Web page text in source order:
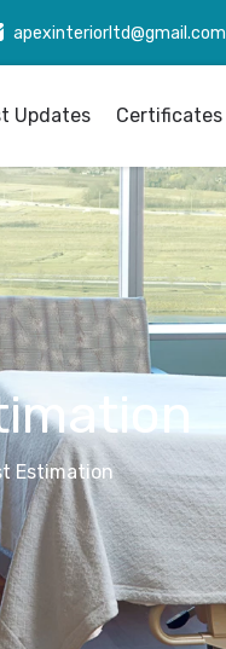
apexinteriorltd@gmail.com
Updates Certificates
Estimation